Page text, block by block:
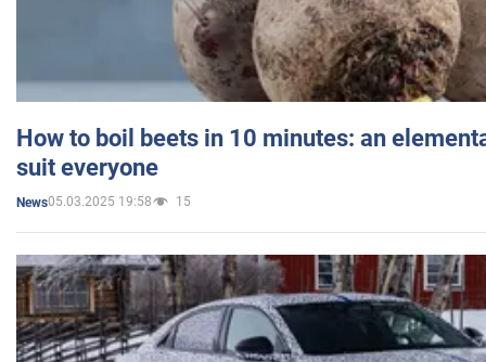
How to boil beets in 10 minutes: an
suit everyone
News05.03.2025 19:58 15